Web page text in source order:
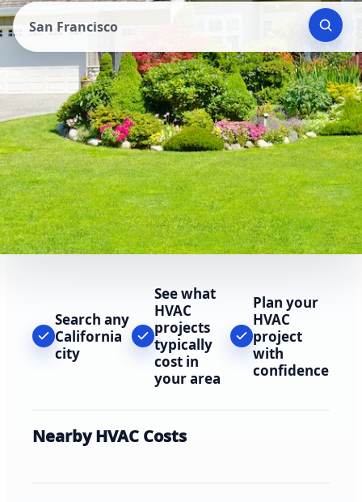
San Francisco
Search any
California
city
See what
HVAC
projects
typically
cost in
your area
Plan your
HVAC
project
with
confidence
Nearby HVAC Costs